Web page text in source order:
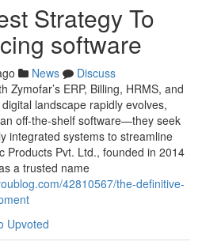
Strategy To
software
News
Discuss
Zymofar’s ERP, Billing, HRMS, and
landscape rapidly evolves,
off-the-shelf software—they seek
integrated systems to streamline
Products Pvt. Ltd., founded in 2014
a trusted name
42810567/the-definitive-
Upvoted